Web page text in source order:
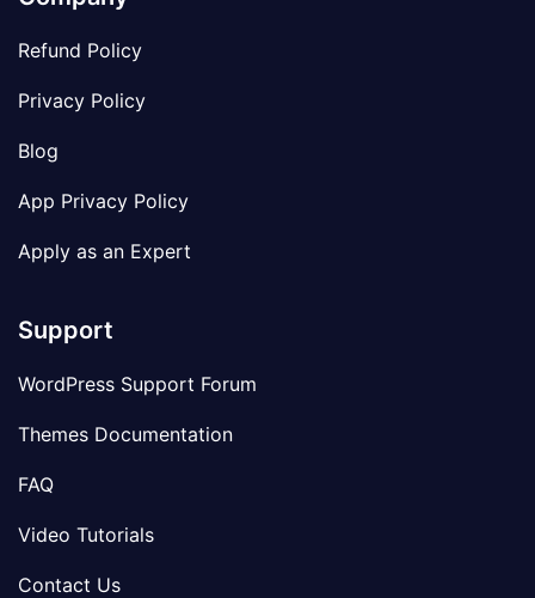
Refund Policy
Privacy Policy
Blog
App Privacy Policy
Apply as an Expert
Support
WordPress Support Forum
Themes Documentation
FAQ
Video Tutorials
Contact Us